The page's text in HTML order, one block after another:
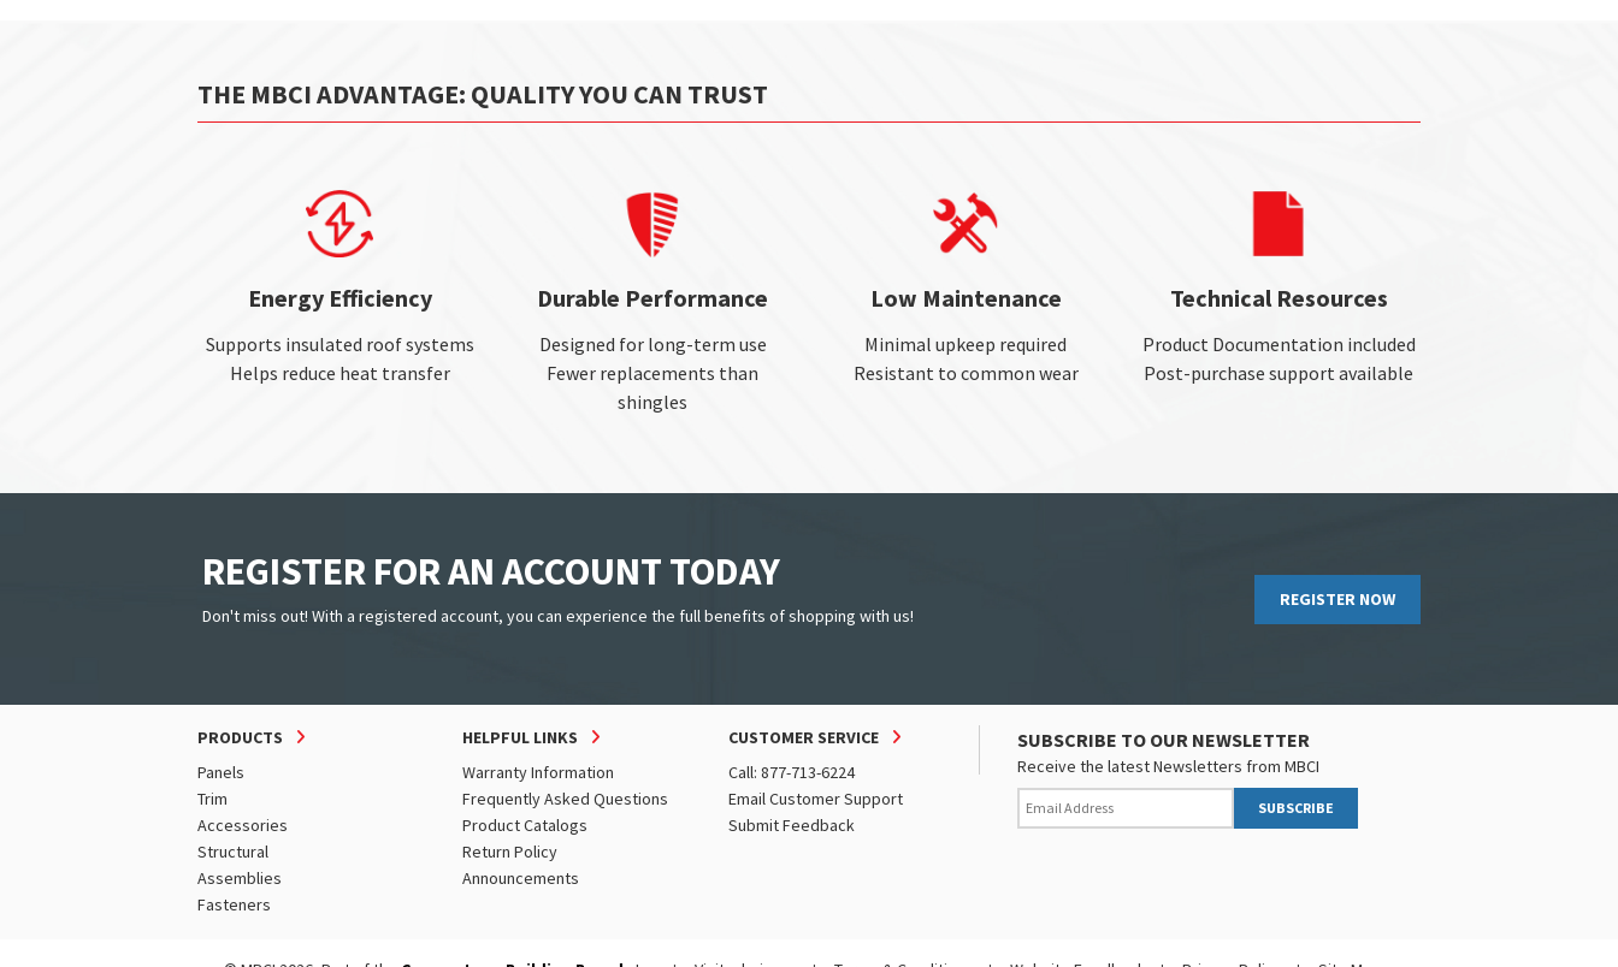
THE MBCI ADVANTAGE: QUALITY YOU CAN TRUST
Energy Efficiency
Supports insulated roof systems
Helps reduce heat transfer
Durable Performance
Designed for long-term use
Fewer replacements than
shingles
Low Maintenance
Minimal upkeep required
Resistant to common wear
Technical Resources
Product Documentation included
Post-purchase support available
REGISTER FOR AN ACCOUNT TODAY
Don't miss out! With a registered account, you can experience the full benefits of shopping with us!
REGISTER NOW
PRODUCTS
Panels
Trim
Accessories
Structural
Assemblies
Fasteners
HELPFUL LINKS
Warranty Information
Frequently Asked Questions
Product Catalogs
Return Policy
Announcements
CUSTOMER SERVICE
Call: 877-713-6224
Email Customer Support
Submit Feedback
SUBSCRIBE TO OUR NEWSLETTER
Receive the latest Newsletters from MBCI
SUBSCRIBE